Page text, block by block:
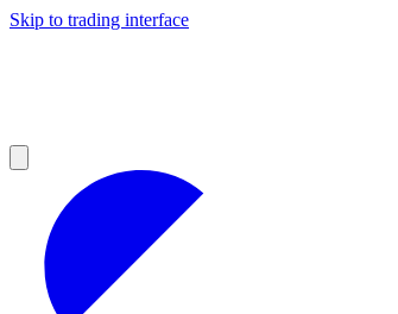
Skip to trading interface